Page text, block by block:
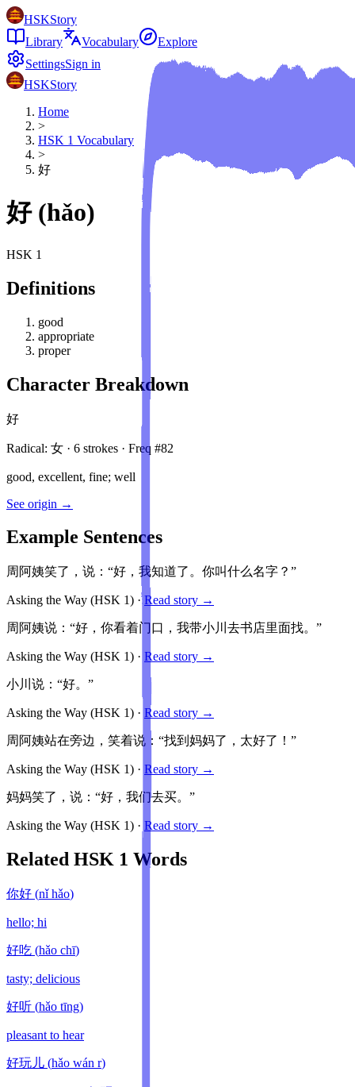
HSKStory
Library
Vocabulary
Explore
SettingsSign in
HSKStory
Home
>
HSK 1 Vocabulary
>
好
好 (hǎo)
HSK 1
Definitions
good
appropriate
proper
Character Breakdown
好
Radical: 女 · 6 strokes · Freq #82
good, excellent, fine; well
See origin →
Example Sentences
周阿姨笑了，说：“好，我知道了。你叫什么名字？”
Asking the Way (HSK 1) ·Read story →
周阿姨说：“好，你看着门口，我带小川去书店里面找。”
Asking the Way (HSK 1) · Read story →
小川说：“好。”
Asking the Way (HSK 1) · Read story →
周阿姨站在旁边，笑着说：“找到妈妈了，太好了！”
Asking the Way (HSK 1) · Read story →
妈妈笑了，说：“好，我们去买。”
Asking the Way (HSK 1) · Read story →
Related HSK 1 Words
你好 (nǐ hǎo)
hello; hi
好吃 (hǎo chī)
tasty; delicious
好听 (hǎo tīng)
pleasant to hear
好玩儿 (hǎo wán r)